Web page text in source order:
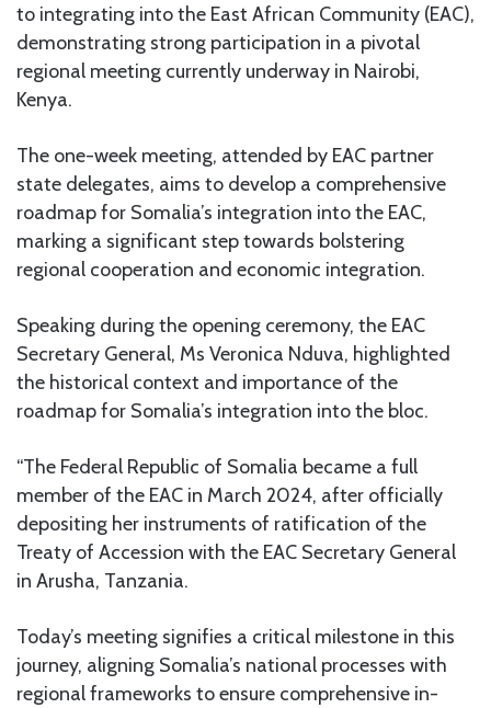
to integrating into the East African Community (EAC),
demonstrating strong participation in a pivotal
regional meeting currently underway in Nairobi,
Kenya.
The one-week meeting, attended by EAC partner
state delegates, aims to develop a comprehensive
roadmap for Somalia’s integration into the EAC,
marking a significant step towards bolstering
regional cooperation and economic integration.
Speaking during the opening ceremony, the EAC
Secretary General, Ms Veronica Nduva, highlighted
the historical context and importance of the
roadmap for Somalia’s integration into the bloc.
“The Federal Republic of Somalia became a full
member of the EAC in March 2024, after officially
depositing her instruments of ratification of the
Treaty of Accession with the EAC Secretary General
in Arusha, Tanzania.
Today’s meeting signifies a critical milestone in this
journey, aligning Somalia’s national processes with
regional frameworks to ensure comprehensive in-